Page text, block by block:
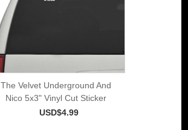
The Velvet Underground And
Nico 5x3" Vinyl Cut Sticker
USD$4.99